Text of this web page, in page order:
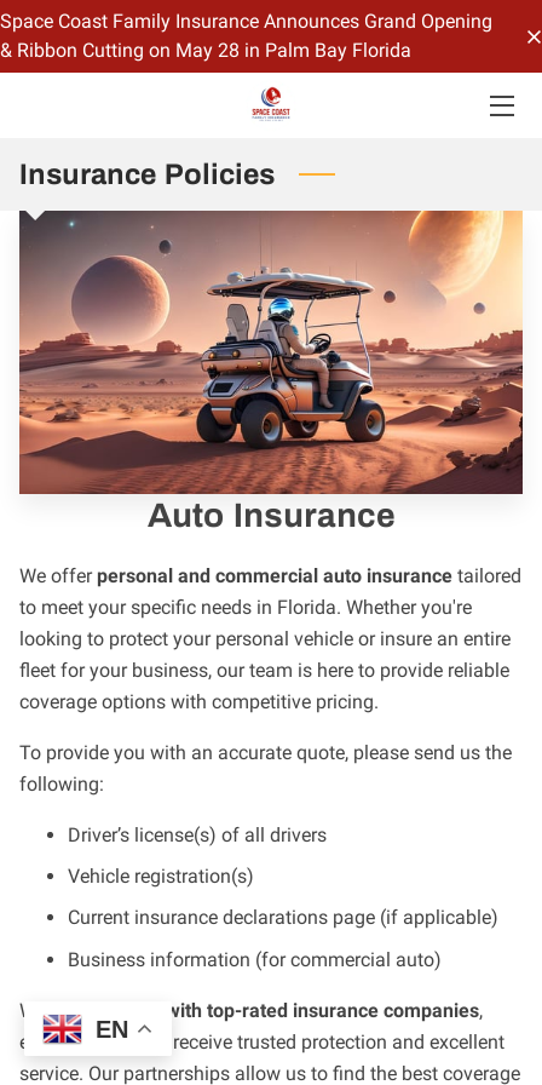
Space Coast Family Insurance Announces Grand Opening
& Ribbon Cutting on May 28 in Palm Bay Florida
Insurance Policies
Auto Insurance
We offerpersonal and commercial auto insurance tailored
to meet your specific needs in Florida. Whether you're
looking to protect your personal vehicle or insure an entire
fleet for your business, our team is here to provide reliable
coverage options with competitive pricing.
To provide you with an accurate quote, please send us the
following:
Driver’s license(s) of all drivers
Vehicle registration(s)
Current insurance declarations page (if applicable)
Business information (for commercial auto)
We work directly with top-rated insurance companies,
ensuring that you receive trusted protection and excellent
service. Our partnerships allow us to find the best coverage
EN